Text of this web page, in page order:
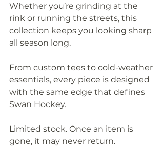
Whether you’re grinding at the
rink or running the streets, this
collection keeps you looking sharp
all season long.
From custom tees to cold-weather
essentials, every piece is designed
with the same edge that defines
Swan Hockey.
Limited stock. Once an item is
gone, it may never return.